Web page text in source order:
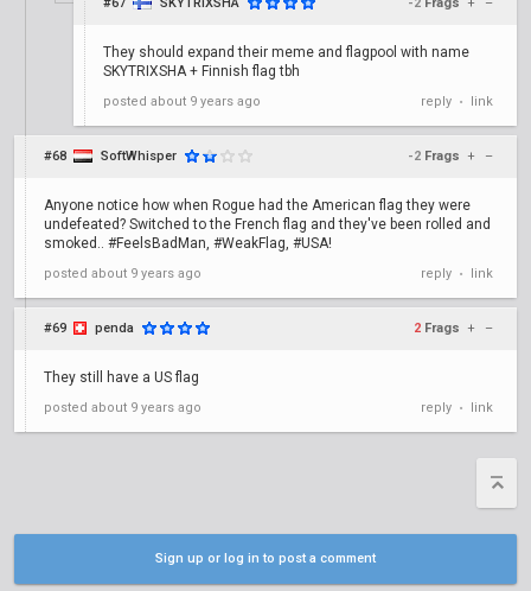
They should expand their meme and flagpool with name
SKYTRIXSHA + Finnish flag tbh
posted about 9 years ago reply • link
#68 SoftWhisper -2 Frags + –
Anyone notice how when Rogue had the American flag they were
undefeated? Switched to the French flag and they've been rolled and
smoked.. #FeelsBadMan, #WeakFlag, #USA!
posted about 9 years ago reply • link
#69 penda 2 Frags + –
They still have a US flag
posted about 9 years ago reply • link
Sign up or log in to post a comment